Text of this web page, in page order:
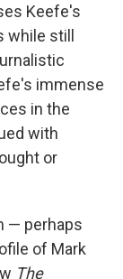
Keefe's
while still
immense
in the
with
or
— perhaps
of Mark
The